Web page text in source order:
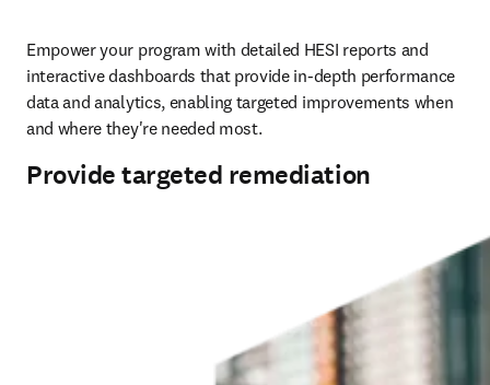
Empower your program with detailed HESI reports and
interactive dashboards that provide in-depth performance
data and analytics, enabling targeted improvements when
and where they're needed most.
Provide targeted remediation